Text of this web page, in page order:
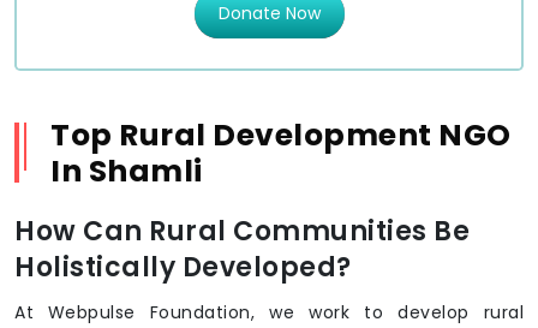
Donate Now
Top Rural Development NGO
In Shamli
How Can Rural Communities Be
Holistically Developed?
At Webpulse Foundation, we work to develop rural